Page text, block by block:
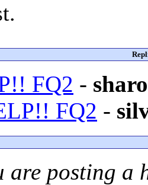
FQ2 -
FQ2 -
are posting a